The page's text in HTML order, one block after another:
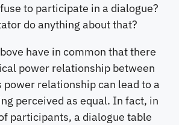
to participate in a dialogue?
do anything about that?
have in common that there
power relationship between
power relationship can lead to a
perceived as equal. In fact, in
participants, a dialogue table